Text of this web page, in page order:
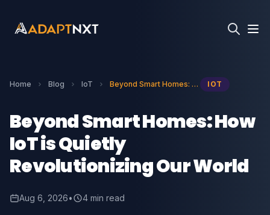
Home Blog IoT Beyond Smart Homes: How IoT is Quietly Revolutionizing Our World IOT
Beyond Smart Homes: How
IoT is Quietly
Revolutionizing Our World
Aug 6, 2026• 4 min read